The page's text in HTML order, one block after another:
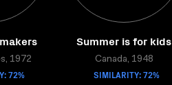
1972
72%
Summer is for kids
Canada, 1948
SIMILARITY: 72%